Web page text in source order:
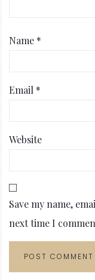
Name *
Email *
Website
Save my name,
next time I